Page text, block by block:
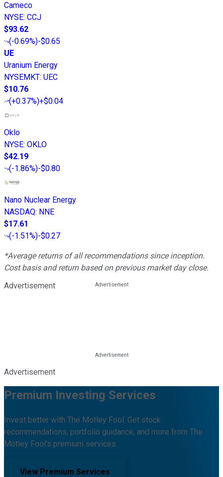
Cameco
NYSE: CCJ
$93.62
(-0.69%)-$0.65
UE
Uranium Energy
NYSEMKT: UEC
$10.76
(+0.37%)+$0.04
Oklo
NYSE: OKLO
$42.19
(-1.86%)-$0.80
Nano Nuclear Energy
NASDAQ: NNE
$17.61
(-1.51%)-$0.27
*Average returns of all recommendations since inception.
Cost basis and return based on previous market day close.
Advertisement
Advertisement
Premium Investing Services
Invest better with The Motley Fool. Get stock
recommendations, portfolio guidance, and more from The
Motley Fool's premium services.
View Premium Services